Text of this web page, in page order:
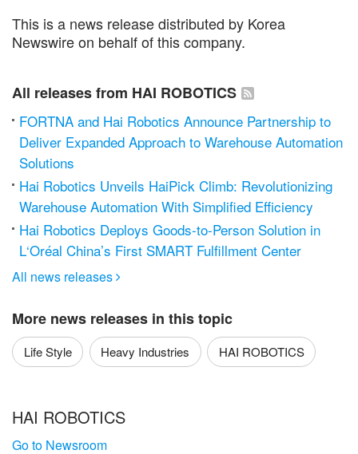
This is a news release distributed by Korea
Newswire on behalf of this company.
All releases from HAI ROBOTICS
FORTNA and Hai Robotics Announce Partnership to
Deliver Expanded Approach to Warehouse Automation
Solutions
Hai Robotics Unveils HaiPick Climb: Revolutionizing
Warehouse Automation With Simplified Efficiency
Hai Robotics Deploys Goods-to-Person Solution in
L‘Oréal China’s First SMART Fulfillment Center
All news releases 
More news releases in this topic
Life Style Heavy Industries HAI ROBOTICS
HAI ROBOTICS
Go to Newsroom